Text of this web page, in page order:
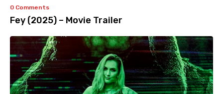
0 Comments
Fey (2025) – Movie Trailer